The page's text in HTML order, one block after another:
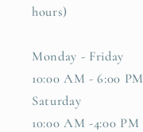
hours)
Monday - Friday
10:00 AM - 6:00 PM
Saturday
10:00 AM -4:00 PM